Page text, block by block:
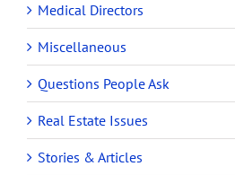
Medical Directors
Miscellaneous
Questions People Ask
Real Estate Issues
Stories & Articles